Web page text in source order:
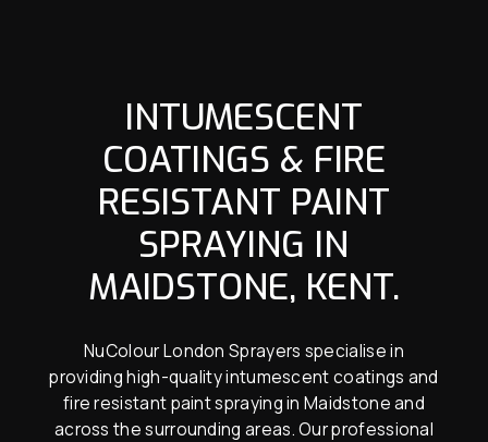
INTUMESCENT
COATINGS & FIRE
RESISTANT PAINT
SPRAYING IN
MAIDSTONE, KENT.
NuColour London Sprayers specialise in
providing high-quality intumescent coatings and
fire resistant paint spraying in Maidstone and
across the surrounding areas. Our professional